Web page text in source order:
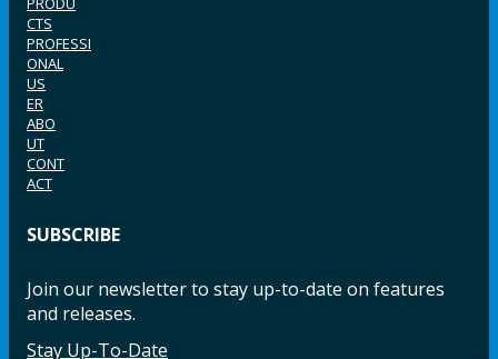
CTS
PROFESSI
ONAL
US
ER
ABO
UT
CONT
ACT
SUBSCRIBE
Join our newsletter to stay up-to-date on features
and releases.
Stay Up-To-Date